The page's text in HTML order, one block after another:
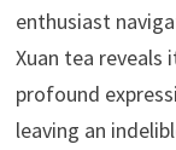
enthusiast
Xuan tea reveals
profound
leaving an